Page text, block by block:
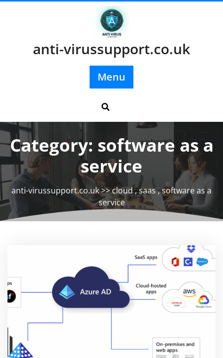
anti-virussupport.co.uk
Menu
Category: software as a
service
anti-virussupport.co.uk>>cloud,saas,software as a
service